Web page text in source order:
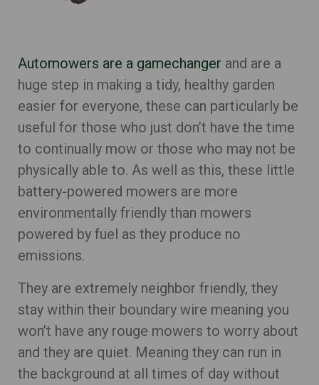
Automowers are a gamechanger and are a
huge step in making a tidy, healthy garden
easier for everyone, these can particularly be
useful for those who just don’t have the time
to continually mow or those who may not be
physically able to. As well as this, these little
battery-powered mowers are more
environmentally friendly than mowers
powered by fuel as they produce no
emissions.
They are extremely neighbor friendly, they
stay within their boundary wire meaning you
won’t have any rouge mowers to worry about
and they are quiet. Meaning they can run in
the background at all times of day without